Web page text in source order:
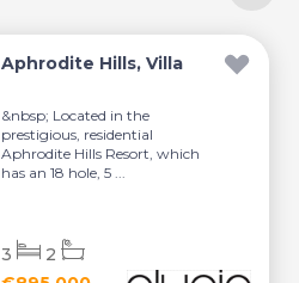
Aphrodite Hills, Villa
&nbsp; Located in the
prestigious, residential
Aphrodite Hills Resort, which
has an 18 hole, 5 ...
3 2